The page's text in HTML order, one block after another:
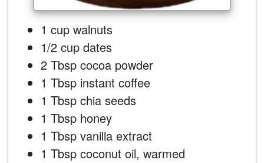
1 cup walnuts
1/2 cup dates
2 Tbsp cocoa powder
1 Tbsp instant coffee
1 Tbsp chia seeds
1 Tbsp honey
1 Tbsp vanilla extract
1 Tbsp coconut oil, warmed